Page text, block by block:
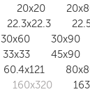
20x20
22.3x22.3
30x60 30x90
33x33 45x90
60.4x121
160x320